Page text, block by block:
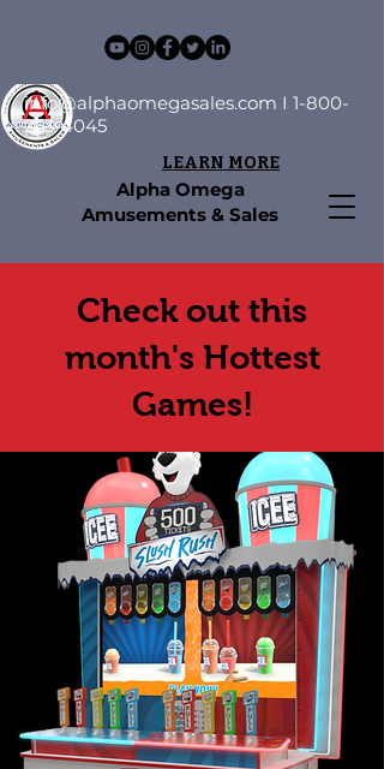
Alpha Omega
Amusements & Sales
info@alphaomegasales.com I 1-800-
253-4045
LEARN MORE
Check out this
month's Hottest
Games!